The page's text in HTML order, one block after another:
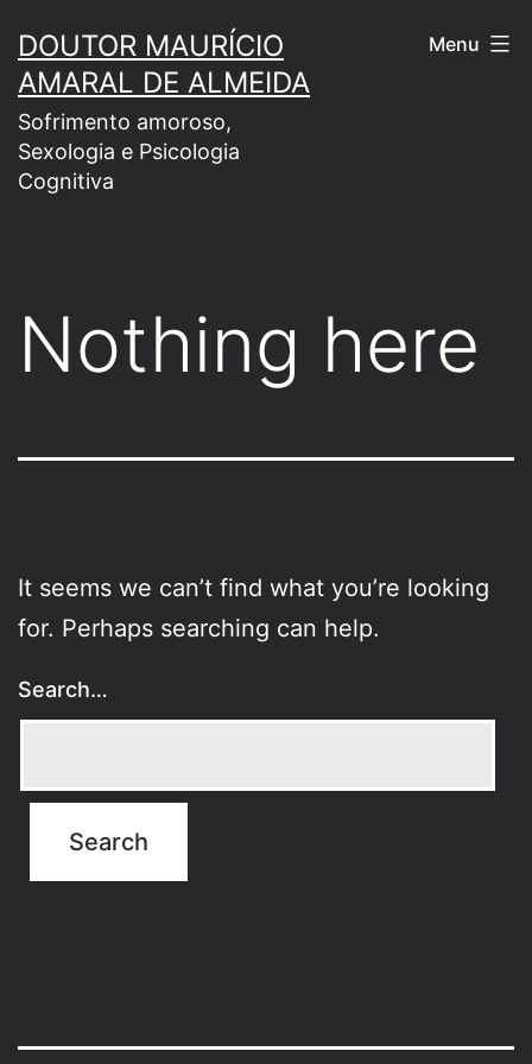
to
content
DOUTOR MAURÍCIO
AMARAL DE ALMEIDA
Sofrimento amoroso,
Sexologia e Psicologia
Cognitiva
Menu
Nothing here
It seems we can’t find what you’re looking
for. Perhaps searching can help.
Search…